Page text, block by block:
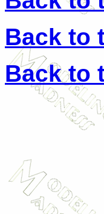
Back to
Back to